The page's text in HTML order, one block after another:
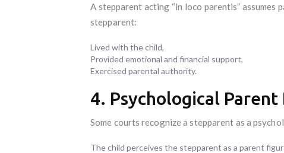
A stepparent acting “in loco parentis”
stepparent:
Lived with the child,
Provided emotional and financial support,
Exercised parental authority.
4. Psychological
Some courts recognize a stepparent as a
The child perceives the stepparent as a parent